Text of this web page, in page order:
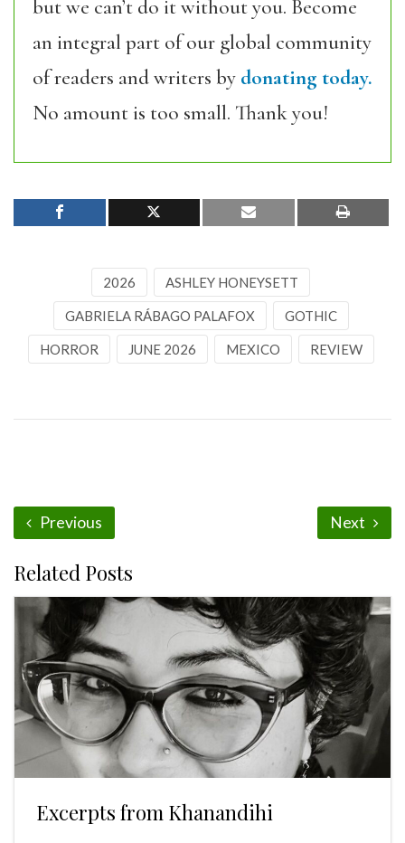
but we can’t do it without you. Become
an integral part of our global community
of readers and writers by donating today.
No amount is too small. Thank you!
2026 ASHLEY HONEYSETT
GABRIELA RÁBAGO PALAFOX GOTHIC
HORROR JUNE 2026 MEXICO REVIEW
Previous Next
Related Posts
Excerpts from Khanandihi